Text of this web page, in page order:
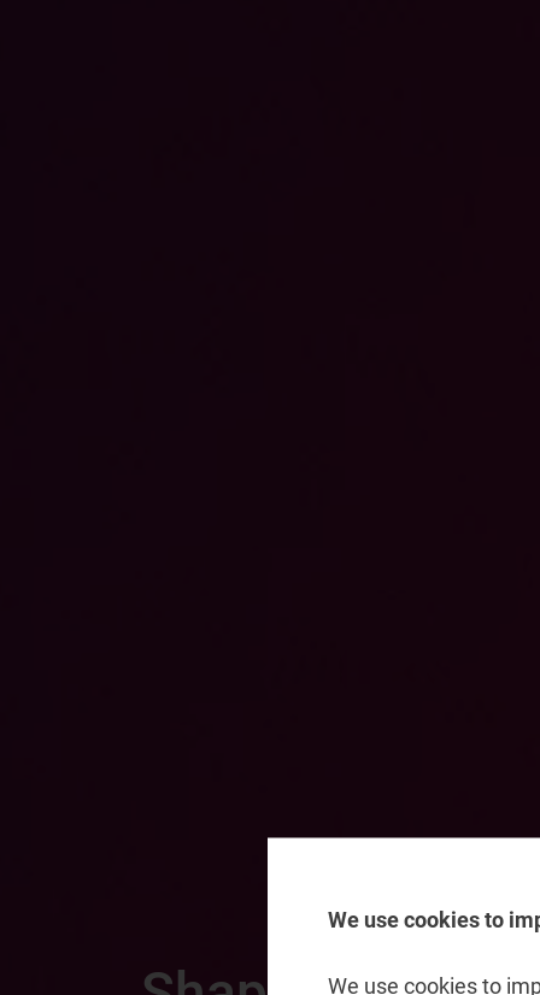
We use cookies to
We use cookies to